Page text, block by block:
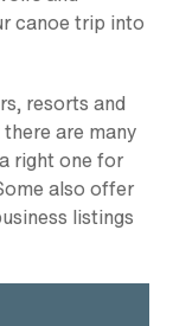
canoe trip into
resorts and
are many
right one for
also offer
listings